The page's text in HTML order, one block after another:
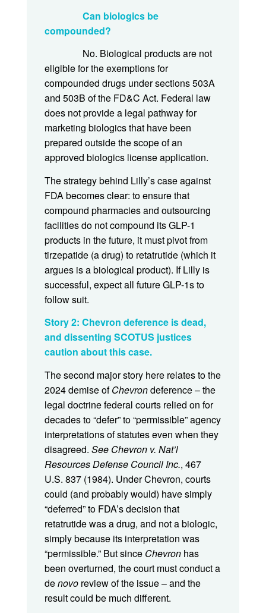
Can biologics be
compounded?
No. Biological products are not
eligible for the exemptions for
compounded drugs under sections 503A
and 503B of the FD&C Act. Federal law
does not provide a legal pathway for
marketing biologics that have been
prepared outside the scope of an
approved biologics license application.
The strategy behind Lilly’s case against
FDA becomes clear: to ensure that
compound pharmacies and outsourcing
facilities do not compound its GLP-1
products in the future, it must pivot from
tirzepatide (a drug) to retatrutide (which it
argues is a biological product). If Lilly is
successful, expect all future GLP-1s to
follow suit.
Story 2: Chevron deference is dead,
and dissenting SCOTUS justices
caution about this case.
The second major story here relates to the
2024 demise ofChevrondeference – the
legal doctrine federal courts relied on for
decades to “defer” to “permissible” agency
interpretations of statutes even when they
disagreed. See Chevron v. Nat’l
Resources Defense Council Inc., 467
U.S. 837 (1984). Under Chevron, courts
could (and probably would) have simply
“deferred” to FDA’s decision that
retatrutide was a drug, and not a biologic,
simply because its interpretation was
“permissible.” But since Chevronhas
been overturned, the court must conduct a
denovoreview of the issue – and the
result could be much different.